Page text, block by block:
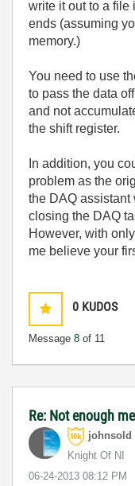
write it out to a file
ends (assuming
memory.)
You need to use
to pass the data
and not
the shift register.
In addition, you
problem as the
the DAQ assistant
closing the DAQ
However, with
me believe your
0 KUDOS
Message 8 of 11
Re: Not enough
johnsold
Knight Of NI
‎06-24-2013 08:12 PM